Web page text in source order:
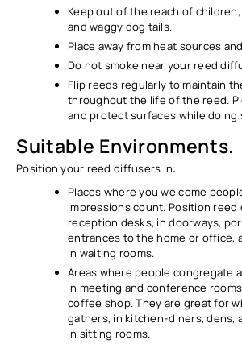
Keep out of the reach of
and waggy dog tails.
Place away from heat sources
Do not smoke near your reed
Flip reeds regularly to maintain
throughout the life of the reed.
and protect surfaces while doing
Suitable Environments.
Position your reed diffusers in:
Places where you welcome
impressions count. Position
reception desks, in doorways,
entrances to the home or office,
in waiting rooms.
Areas where people congregate
in meeting and conference
coffee shop. They are great for
gathers, in kitchen-diners, dens,
in sitting rooms.